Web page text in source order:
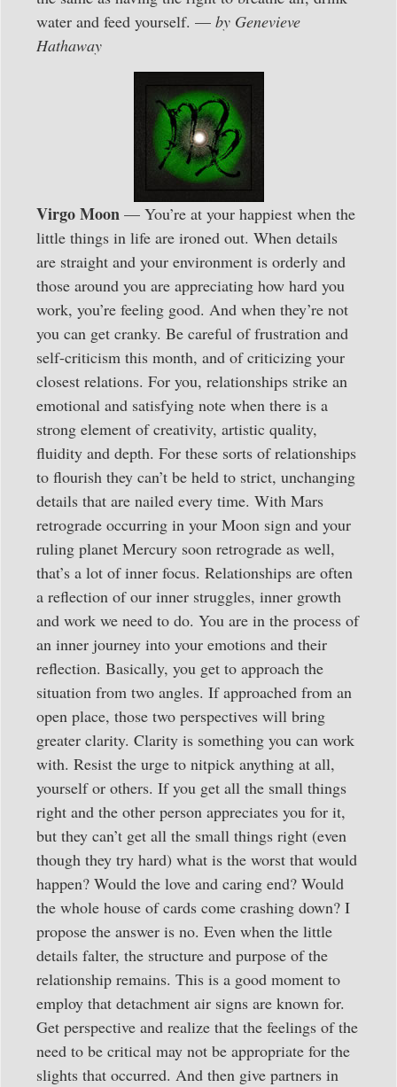
water and feed yourself. — by Genevieve
Hathaway
Virgo Moon — You’re at your happiest when the
little things in life are ironed out. When details
are straight and your environment is orderly and
those around you are appreciating how hard you
work, you’re feeling good. And when they’re not
you can get cranky. Be careful of frustration and
self-criticism this month, and of criticizing your
closest relations. For you, relationships strike an
emotional and satisfying note when there is a
strong element of creativity, artistic quality,
fluidity and depth. For these sorts of relationships
to flourish they can’t be held to strict, unchanging
details that are nailed every time. With Mars
retrograde occurring in your Moon sign and your
ruling planet Mercury soon retrograde as well,
that’s a lot of inner focus. Relationships are often
a reflection of our inner struggles, inner growth
and work we need to do. You are in the process of
an inner journey into your emotions and their
reflection. Basically, you get to approach the
situation from two angles. If approached from an
open place, those two perspectives will bring
greater clarity. Clarity is something you can work
with. Resist the urge to nitpick anything at all,
yourself or others. If you get all the small things
right and the other person appreciates you for it,
but they can’t get all the small things right (even
though they try hard) what is the worst that would
happen? Would the love and caring end? Would
the whole house of cards come crashing down? I
propose the answer is no. Even when the little
details falter, the structure and purpose of the
relationship remains. This is a good moment to
employ that detachment air signs are known for.
Get perspective and realize that the feelings of the
need to be critical may not be appropriate for the
slights that occurred. And then give partners in